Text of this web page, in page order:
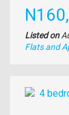
description
Price
Listed on
Type
Flats and
Images